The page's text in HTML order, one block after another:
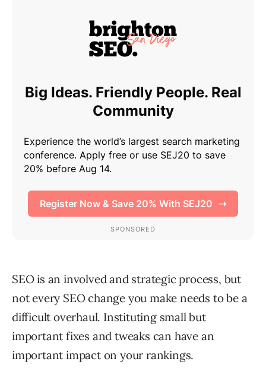
SEO is an involved and strategic process, but
not every SEO change you make needs to be a
difficult overhaul. Instituting small but
important fixes and tweaks can have an
important impact on your rankings.